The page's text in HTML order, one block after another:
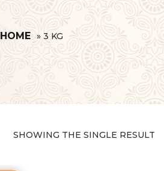
HOME » 3 KG
SHOWING THE SINGLE RESULT